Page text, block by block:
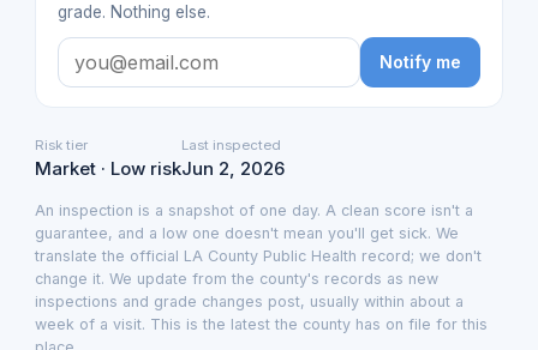
grade. Nothing else.
Notify me
Risk tier
Market · Low risk
Last inspected
Jun 2, 2026
An inspection is a snapshot of one day. A clean score isn't a
guarantee, and a low one doesn't mean you'll get sick. We
translate the official LA County Public Health record; we don't
change it. We update from the county's records as new
inspections and grade changes post, usually within about a
week of a visit. This is the latest the county has on file for this